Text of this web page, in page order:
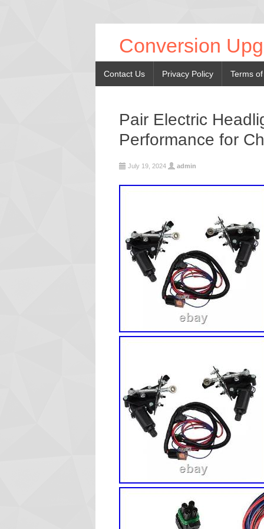
Conversion
Contact Us Privacy Policy Terms
Pair Electric
Performance for
July 19, 2024 admin